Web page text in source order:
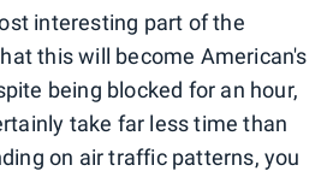
interesting part of the
this will become American's
being blocked for an hour,
take far less time than
on air traffic patterns, you